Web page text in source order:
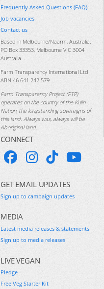
Frequently Asked Questions (FAQ)
Job vacancies
Contact us
Based in Melbourne/Naarm, Australia.
PO Box 33353, Melbourne VIC 3004
Australia
Farm Transparency International Ltd
ABN 46 641 242 579
Farm Transparency Project (FTP)
operates on the country of the Kulin
Nation, the longstanding sovereigns of
this land. Always was, always will be
Aboriginal land.
CONNECT
GET EMAIL UPDATES
Sign up to campaign updates
MEDIA
Latest media releases & statements
Sign up to media releases
LIVE VEGAN
Pledge
Free Veg Starter Kit